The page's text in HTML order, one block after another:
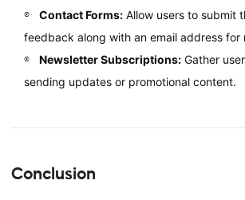
Contact Forms:Allow users to submit
feedback along with an email address for
Newsletter Subscriptions:Gather
sending updates or promotional content.
Conclusion